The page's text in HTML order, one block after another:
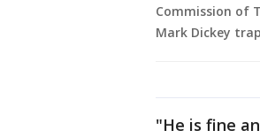
Commission of
Mark Dickey
"He is fine